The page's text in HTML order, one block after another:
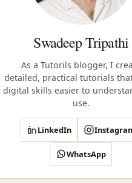
Swadeep Tripathi
As a Tutorils blogger, I
detailed, practical tutorials
digital skills easier to
use.
LinkedIn
WhatsApp